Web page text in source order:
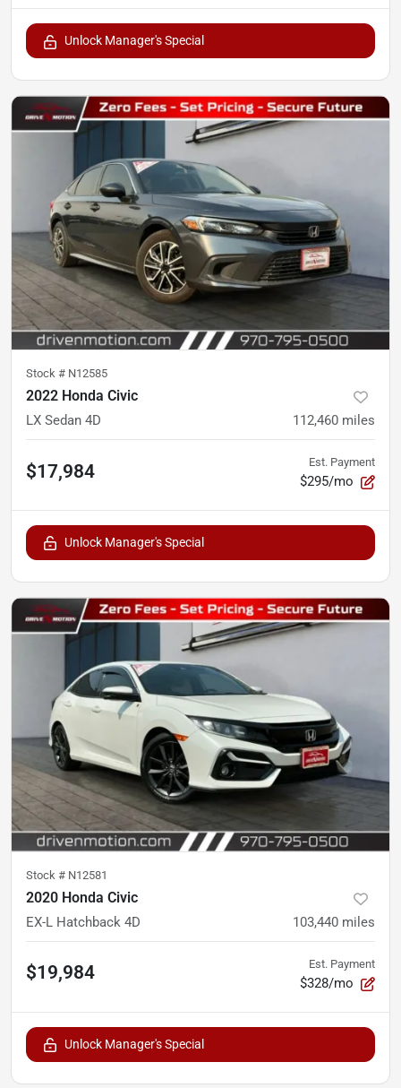
Unlock Manager's Special
Stock # N12585
2022 Honda Civic
LX Sedan 4D 112,460 miles
$17,984 Est. Payment
$295/mo
Unlock Manager's Special
Stock # N12581
2020 Honda Civic
EX-L Hatchback 4D 103,440 miles
$19,984 Est. Payment
$328/mo
Unlock Manager's Special